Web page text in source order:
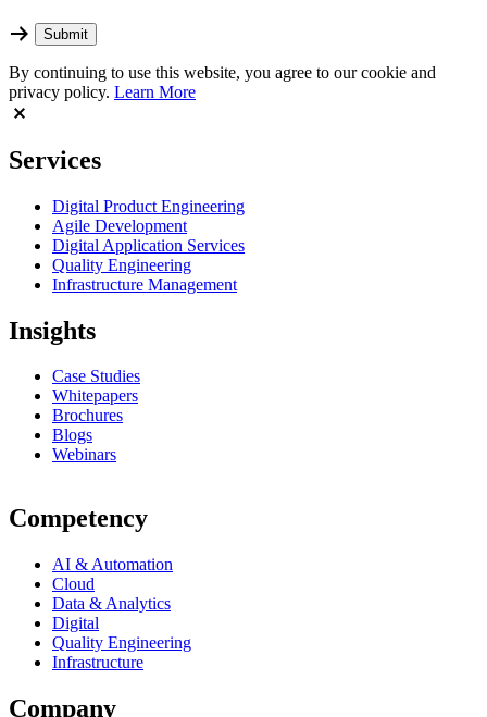
By continuing to use this website, you agree to our cookie and
privacy policy. Learn More
Services
Digital Product Engineering
Agile Development
Digital Application Services
Quality Engineering
Infrastructure Management
Insights
Case Studies
Whitepapers
Brochures
Blogs
Webinars
Competency
AI & Automation
Cloud
Data & Analytics
Digital
Quality Engineering
Infrastructure
Company